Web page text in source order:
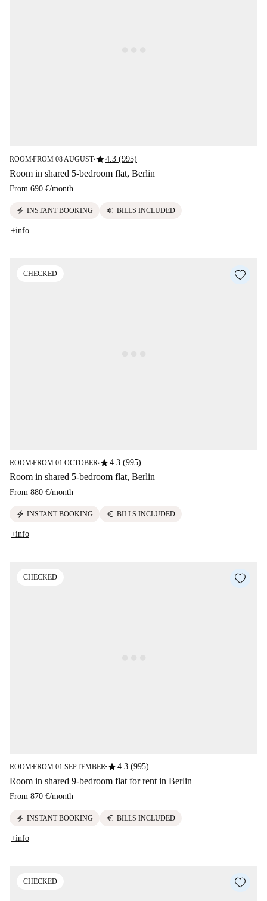
ROOM■FROM 08 AUGUST■star4.3 (995)
Room in shared 5-bedroom flat, Berlin
From 690 €/month
electric_bolt INSTANT BOOKING euro BILLS INCLUDED
+info
CHECKED
ROOM■FROM 01 OCTOBER■star4.3 (995)
Room in shared 5-bedroom flat, Berlin
From 880 €/month
electric_bolt INSTANT BOOKING euro BILLS INCLUDED
+info
CHECKED
ROOM■FROM 01 SEPTEMBER ■star4.3 (995)
Room in shared 9-bedroom flat for rent in Berlin
From 870 €/month
electric_bolt INSTANT BOOKING euro BILLS INCLUDED
+info
CHECKED